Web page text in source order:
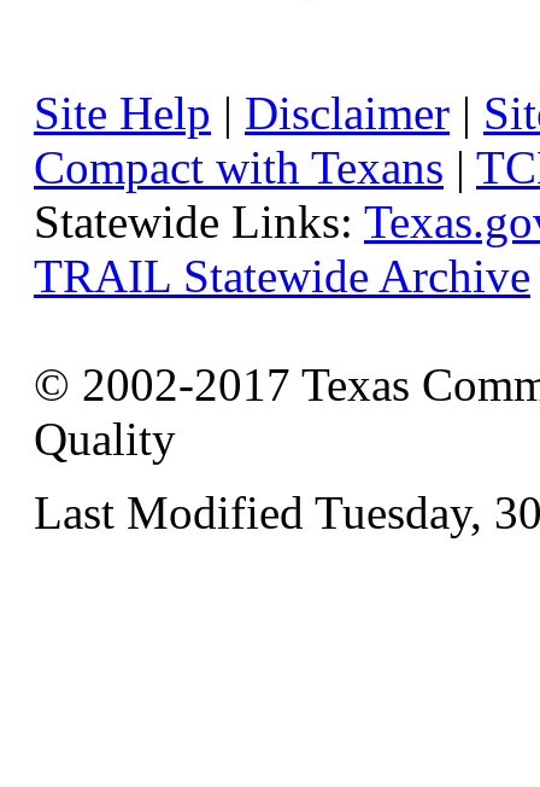
Site Help | Disclaimer |
Compact with Texans |
Statewide Links:
TRAIL Statewide Archive
© 2002-2017 Texas
Quality
Last Modified Tuesday,